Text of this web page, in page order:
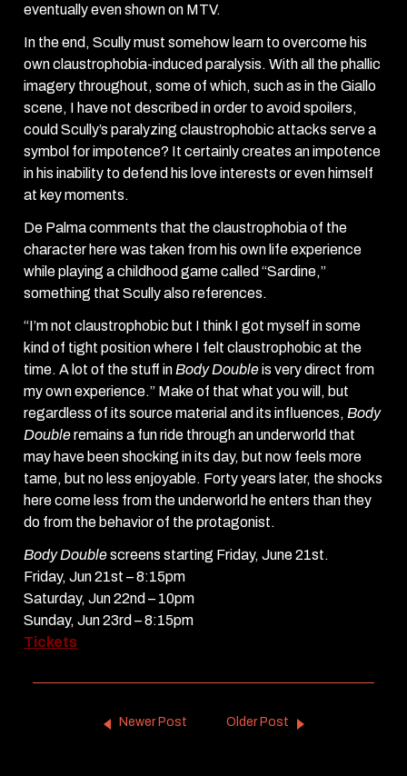
eventually even shown on MTV.
In the end, Scully must somehow learn to overcome his
own claustrophobia-induced paralysis. With all the phallic
imagery throughout, some of which, such as in the Giallo
scene, I have not described in order to avoid spoilers,
could Scully’s paralyzing claustrophobic attacks serve a
symbol for impotence? It certainly creates an impotence
in his inability to defend his love interests or even himself
at key moments.
De Palma comments that the claustrophobia of the
character here was taken from his own life experience
while playing a childhood game called “Sardine,”
something that Scully also references.
“I’m not claustrophobic but I think I got myself in some
kind of tight position where I felt claustrophobic at the
time. A lot of the stuff inBody Doubleis very direct from
my own experience.” Make of that what you will, but
regardless of its source material and its influences, Body
Doubleremains a fun ride through an underworld that
may have been shocking in its day, but now feels more
tame, but no less enjoyable. Forty years later, the shocks
here come less from the underworld he enters than they
do from the behavior of the protagonist.
Body Doublescreens starting Friday, June 21st.
Friday, Jun 21st – 8:15pm
Saturday, Jun 22nd – 10pm
Sunday, Jun 23rd – 8:15pm
Tickets
Newer Post Older Post